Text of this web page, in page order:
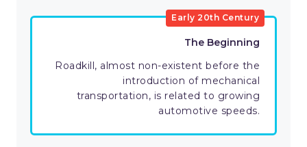
Early 20th Century
The Beginning
Roadkill, almost non-existent before the
introduction of mechanical
transportation, is related to growing
automotive speeds.